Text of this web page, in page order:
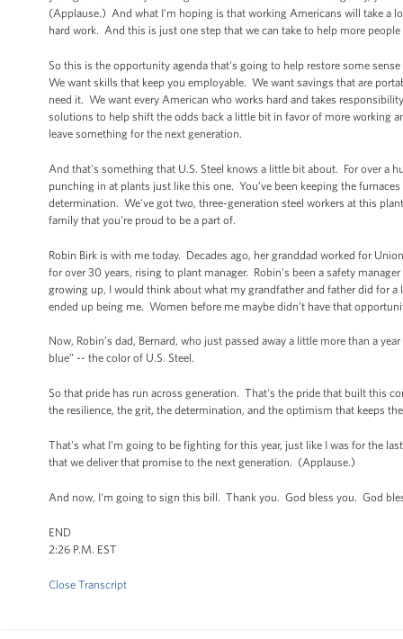
(Applause.) And what I'm hoping is that working Americans will take a
hard work. And this is just one step that we can take to help more
So this is the opportunity agenda that's going to help restore some
We want skills that keep you employable. We want savings that are
need it. We want every American who works hard and takes
solutions to help shift the odds back a little bit in favor of more working
leave something for the next generation.
And that's something that U.S. Steel knows a little bit about. For over a
punching in at plants just like this one. You’ve been keeping the
determination. We've got two, three-generation steel workers at this
family that you're proud to be a part of.
Robin Birk is with me today. Decades ago, her granddad worked for
for over 30 years, rising to plant manager. Robin’s been a safety
growing up, I would think about what my grandfather and father did for
ended up being me. Women before me maybe didn’t have that
Now, Robin’s dad, Bernard, who just passed away a little more than a
blue” -- the color of U.S. Steel.
So that pride has run across generation. That's the pride that built this
the resilience, the grit, the determination, and the optimism that keeps
That's what I'm going to be fighting for this year, just like I was for the
that we deliver that promise to the next generation. (Applause.)
And now, I'm going to sign this bill. Thank you. God bless you. God
END
2:26 P.M. EST
Close Transcript